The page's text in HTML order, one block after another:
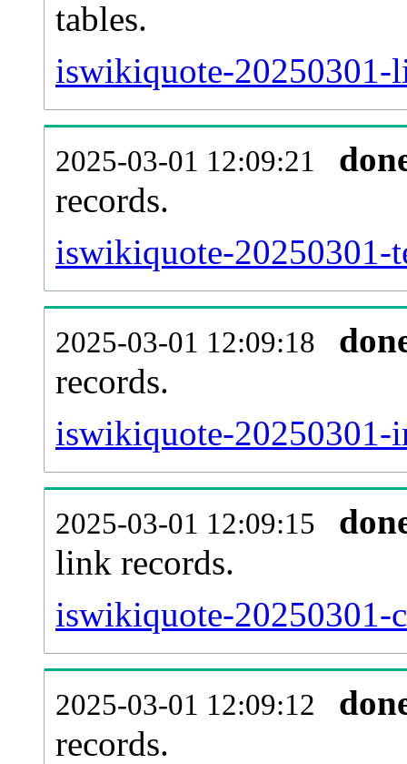
tables.
iswikiquote-20250301-
2025-03-01 12:09:21
records.
iswikiquote-20250301-
2025-03-01 12:09:18
records.
iswikiquote-20250301-
2025-03-01 12:09:15
link records.
iswikiquote-20250301-
2025-03-01 12:09:12
records.